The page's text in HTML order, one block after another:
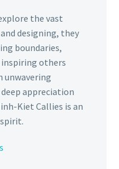
the vast
designing, they
boundaries,
others
unwavering
appreciation
Kiet Callies is an